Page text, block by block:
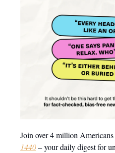
Join over 4 million
1440– your daily digest for